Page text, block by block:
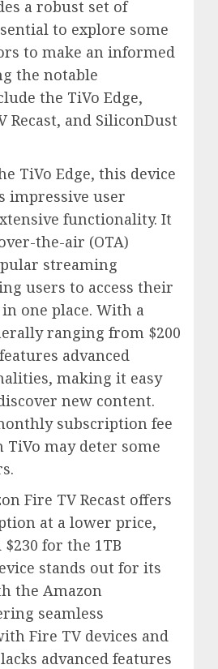
a robust set of
to explore some
to make an informed
the notable
the TiVo Edge,
Recast, and SiliconDust
TiVo Edge, this device
impressive user
functionality. It
the-air (OTA)
streaming
users to access their
one place. With a
ranging from $200
advanced
making it easy
new content.
subscription fee
TiVo may deter some
Fire TV Recast offers
at a lower price,
for the 1TB
stands out for its
the Amazon
seamless
Fire TV devices and
advanced features